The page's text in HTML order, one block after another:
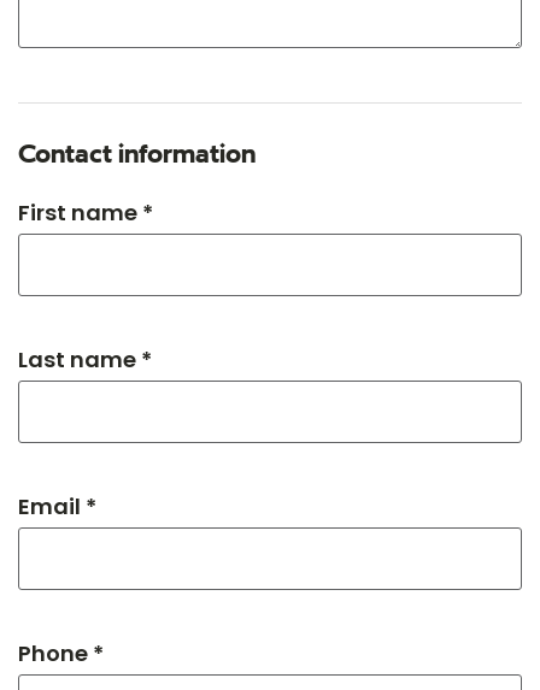
Contact information
First name *
Last name *
Email *
Phone *